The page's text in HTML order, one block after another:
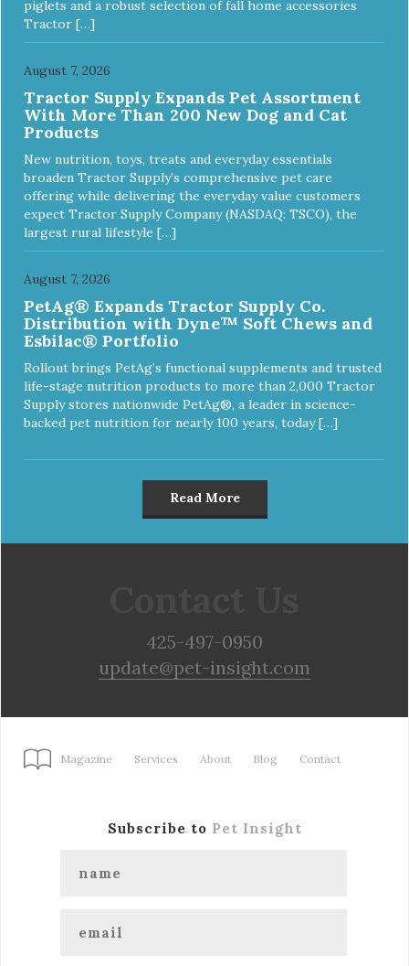
piglets and a robust selection of fall home accessories
Tractor […]
August 7, 2026
Tractor Supply Expands Pet Assortment
With More Than 200 New Dog and Cat
Products
New nutrition, toys, treats and everyday essentials
broaden Tractor Supply’s comprehensive pet care
offering while delivering the everyday value customers
expect Tractor Supply Company (NASDAQ: TSCO), the
largest rural lifestyle […]
August 7, 2026
PetAg® Expands Tractor Supply Co.
Distribution with Dyne™ Soft Chews and
Esbilac® Portfolio
Rollout brings PetAg’s functional supplements and trusted
life-stage nutrition products to more than 2,000 Tractor
Supply stores nationwide PetAg®, a leader in science-
backed pet nutrition for nearly 100 years, today […]
Read More
425-497-0950
update@pet-insight.com
Magazine Services About Blog Contact
Subscribe to Pet Insight